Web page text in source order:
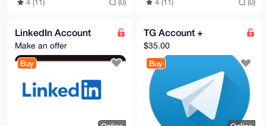
4 (11) (0) 4 (11) (0)
LinkedIn Account
Make an offer
Buy
TG Account +
$35.00
Buy